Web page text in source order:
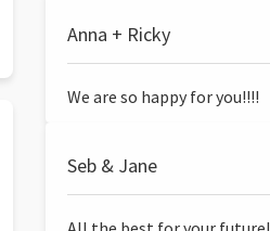
Anna + Ricky
We are so happy for you!!!!
Seb & Jane